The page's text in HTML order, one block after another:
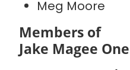
Meg Moore
Members of
Jake Magee